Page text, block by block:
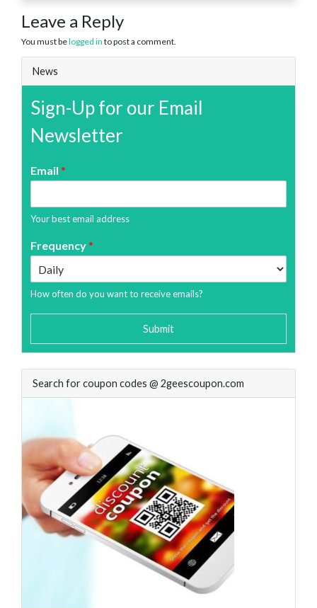
Leave a Reply
You must belogged in to post a comment.
News
Sign-Up for our Email
Newsletter
Email *
Your best email address
Frequency*
How often do you want to receive emails?
Submit
Search for coupon codes @ 2geescoupon.com